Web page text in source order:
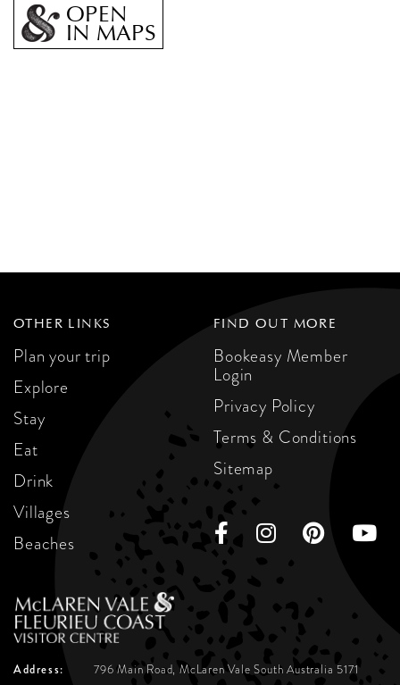
OPEN
IN MAPS
OTHER LINKS
Plan your trip
Explore
Stay
Eat
Drink
Villages
Beaches
FIND OUT MORE
Bookeasy Member
Login
Privacy Policy
Terms & Conditions
Sitemap
Address: 796 Main Road, McLaren ValeSouth Australia 5171